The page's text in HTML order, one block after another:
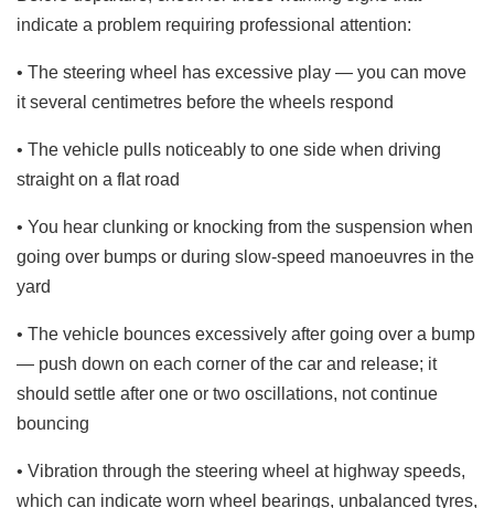
indicate a problem requiring professional attention:
• The steering wheel has excessive play — you can move
it several centimetres before the wheels respond
• The vehicle pulls noticeably to one side when driving
straight on a flat road
• You hear clunking or knocking from the suspension when
going over bumps or during slow-speed manoeuvres in the
yard
• The vehicle bounces excessively after going over a bump
— push down on each corner of the car and release; it
should settle after one or two oscillations, not continue
bouncing
• Vibration through the steering wheel at highway speeds,
which can indicate worn wheel bearings, unbalanced tyres,